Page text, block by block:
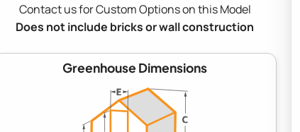
Contact us for Custom Options on this Model
Does not include bricks or wall construction
Greenhouse Dimensions